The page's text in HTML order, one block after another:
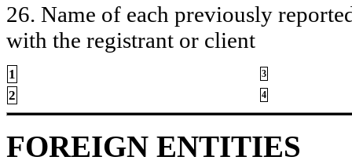
26. Name of each previously
with the registrant or client
1 3
2 4
FOREIGN ENTITIES